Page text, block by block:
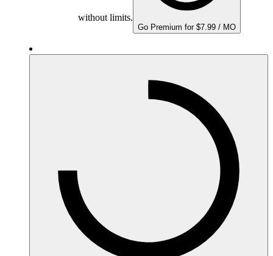
without limits.
Go Premium for $7.99 / MO